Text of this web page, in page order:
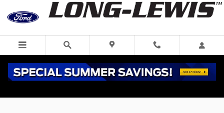
Skip to main content